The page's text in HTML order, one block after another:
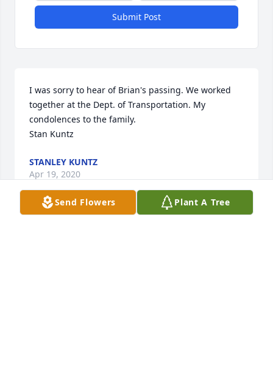
Submit Post
I was sorry to hear of Brian's passing. We worked
together at the Dept. of Transportation. My
condolences to the family.
Stan Kuntz
STANLEY KUNTZ
Apr 19, 2020
Send Flowers Plant A Tree